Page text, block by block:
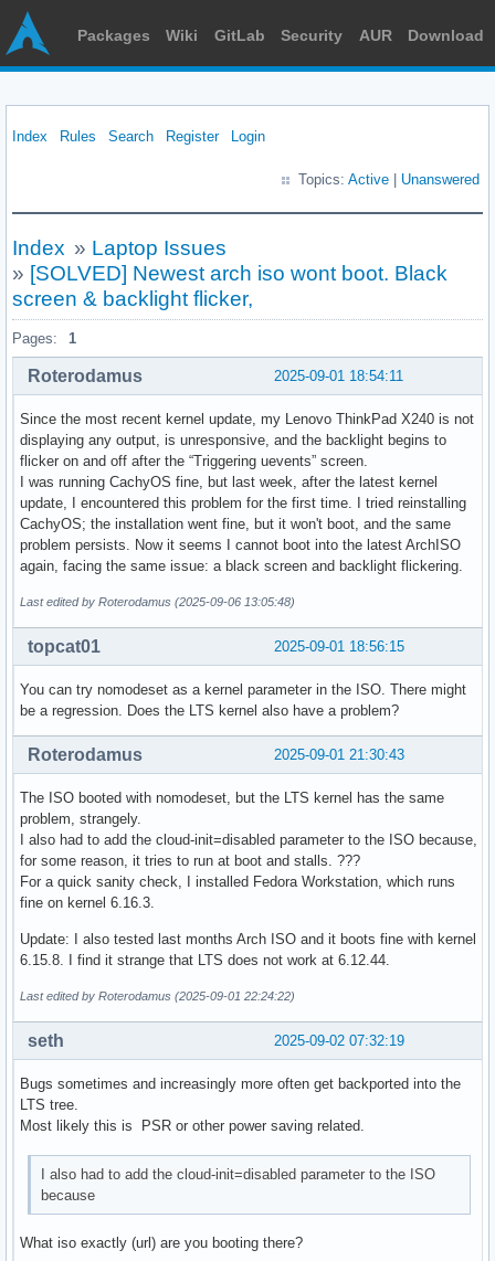
Packages Wiki GitLab Security AUR Download
Index Rules Search Register Login
Topics: Active Unanswered
Index » Laptop Issues
» [SOLVED] Newest arch iso wont boot. Black
screen & backlight flicker,
Pages: 1
2025-09-01 18:54:11
Roterodamus
Since the most recent kernel update, my Lenovo ThinkPad X240 is not
displaying any output, is unresponsive, and the backlight begins to
flicker on and off after the “Triggering uevents” screen.
I was running CachyOS fine, but last week, after the latest kernel
update, I encountered this problem for the first time. I tried reinstalling
CachyOS; the installation went fine, but it won't boot, and the same
problem persists. Now it seems I cannot boot into the latest ArchISO
again, facing the same issue: a black screen and backlight flickering.
Last edited by Roterodamus (2025-09-06 13:05:48)
2025-09-01 18:56:15
topcat01
You can try nomodeset as a kernel parameter in the ISO. There might
be a regression. Does the LTS kernel also have a problem?
2025-09-01 21:30:43
Roterodamus
The ISO booted with nomodeset, but the LTS kernel has the same
problem, strangely.
I also had to add the cloud-init=disabled parameter to the ISO because,
for some reason, it tries to run at boot and stalls. ???
For a quick sanity check, I installed Fedora Workstation, which runs
fine on kernel 6.16.3.
Update: I also tested last months Arch ISO and it boots fine with kernel
6.15.8. I find it strange that LTS does not work at 6.12.44.
Last edited by Roterodamus (2025-09-01 22:24:22)
2025-09-02 07:32:19
seth
Bugs sometimes and increasingly more often get backported into the
LTS tree.
Most likely this is PSR or other power saving related.
I also had to add the cloud-init=disabled parameter to the ISO
because
What iso exactly (url) are you booting there?